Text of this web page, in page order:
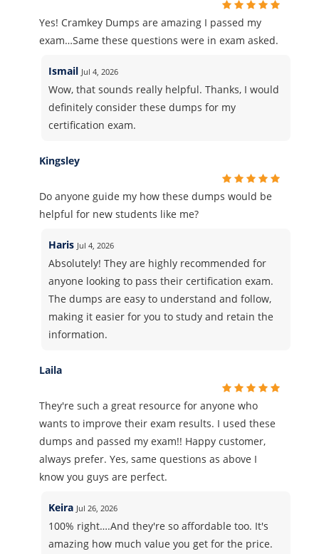
Yes! Cramkey Dumps are amazing I passed my
exam…Same these questions were in exam asked.
Ismail Jul 4, 2026
Wow, that sounds really helpful. Thanks, I would
definitely consider these dumps for my
certification exam.
Kingsley
Do anyone guide my how these dumps would be
helpful for new students like me?
Haris Jul 4, 2026
Absolutely! They are highly recommended for
anyone looking to pass their certification exam.
The dumps are easy to understand and follow,
making it easier for you to study and retain the
information.
Laila
They're such a great resource for anyone who
wants to improve their exam results. I used these
dumps and passed my exam!! Happy customer,
always prefer. Yes, same questions as above I
know you guys are perfect.
Keira Jul 26, 2026
100% right….And they're so affordable too. It's
amazing how much value you get for the price.